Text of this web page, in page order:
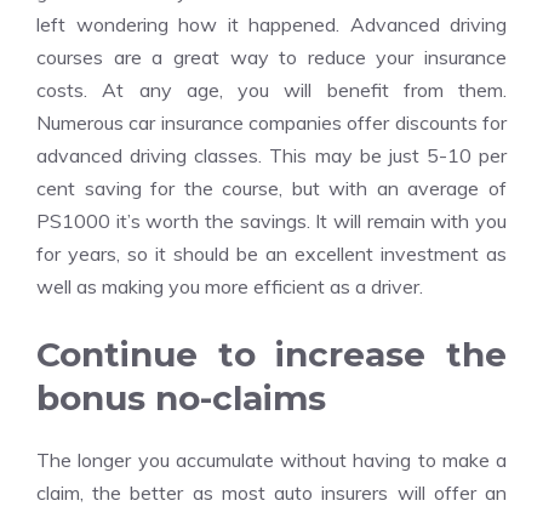
left wondering how it happened. Advanced driving
courses are a great way to reduce your insurance
costs. At any age, you will benefit from them.
Numerouscar insurance companies offer discounts for
advanced driving classes. This may be just 5-10 per
cent saving for the course, but with an average of
PS1000 it’s worth the savings. It will remain with you
for years, so it should be an excellent investment as
well as making you more efficient as a driver.
Continue to increase the
bonus no-claims
The longer you accumulate without having to make a
claim, the better as most auto insurers will offer an